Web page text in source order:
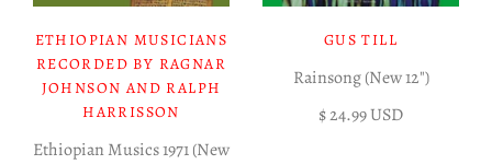
ETHIOPIAN MUSICIANS
RECORDED BY RAGNAR
JOHNSON AND RALPH
HARRISSON
Ethiopian Musics 1971 (New
GUS TILL
Rainsong (New 12")
$ 24.99 USD